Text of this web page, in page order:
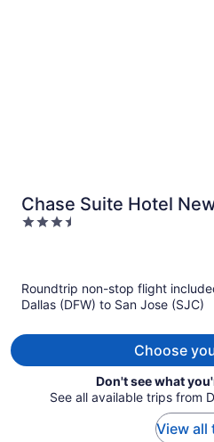
Chase Suite Hotel
Fremont
3.5
Roundtrip non-stop flight
Dallas (DFW) to San Jose (SJC)
Choose
Don't see what
See all available trips from
View all